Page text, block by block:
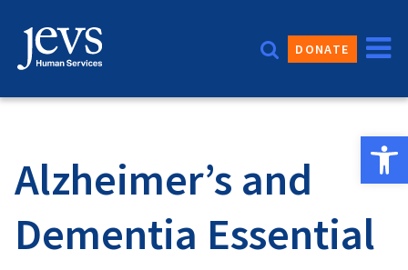
content
DONATE
Alzheimer’s and
Dementia Essential